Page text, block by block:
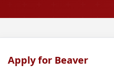
Apply for Beaver